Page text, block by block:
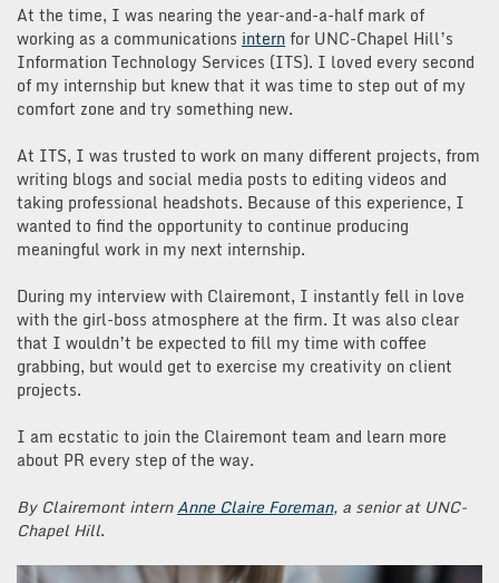
At the time, I was nearing the year-and-a-half mark of
working as a communications internfor UNC-Chapel Hill’s
Information Technology Services (ITS). I loved every second
of my internship but knew that it was time to step out of my
comfort zone and try something new.
At ITS, I was trusted to work on many different projects, from
writing blogs and social media posts to editing videos and
taking professional headshots. Because of this experience, I
wanted to find the opportunity to continue producing
meaningful work in my next internship.
During my interview with Clairemont, I instantly fell in love
with the girl-boss atmosphere at the firm. It was also clear
that I wouldn’t be expected to fill my time with coffee
grabbing, but would get to exercise my creativity on client
projects.
I am ecstatic to join the Clairemont team and learn more
about PR every step of the way.
By Clairemont internAnne Claire Foreman, a senior at UNC-
Chapel Hill.